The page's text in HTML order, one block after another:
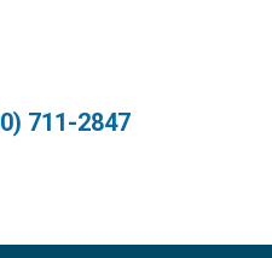
711-2847